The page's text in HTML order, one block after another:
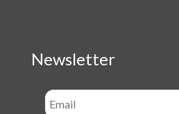
Newsletter